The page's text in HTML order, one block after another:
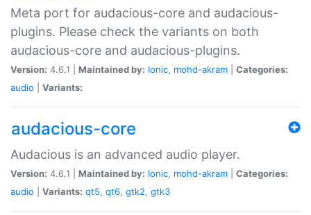
Meta port for audacious-core and audacious-
plugins. Please check the variants on both
audacious-core and audacious-plugins.
Version: 4.6.1 | Maintained by: Ionic, mohd-akram
Categories:
audio
Variants:
audacious-core
Audacious is an advanced audio player.
Version: 4.6.1 | Maintained by: Ionic, mohd-akram
Categories:
audio
Variants: qt5, qt6, gtk2, gtk3